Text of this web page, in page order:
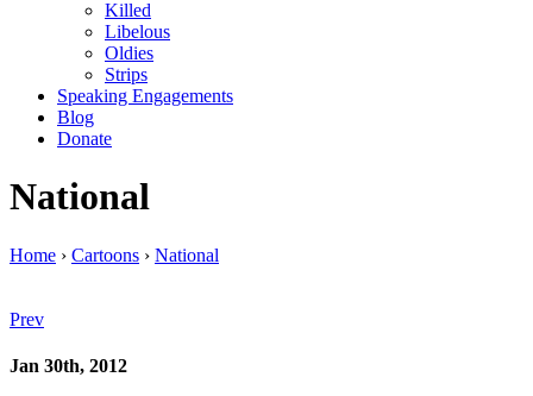
Killed
Libelous
Oldies
Strips
Speaking Engagements
Blog
Donate
National
Home › Cartoons › National
Prev
Jan 30th, 2012